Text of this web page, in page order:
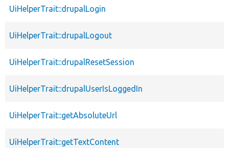
UiHelperTrait::drupalLogin
UiHelperTrait::drupalLogout
UiHelperTrait::drupalResetSession
UiHelperTrait::drupalUserIsLoggedIn
UiHelperTrait::getAbsoluteUrl
UiHelperTrait::getTextContent